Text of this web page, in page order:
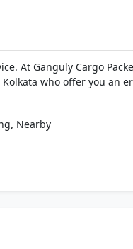
At Ganguly Cargo
who offer you an
, Nearby